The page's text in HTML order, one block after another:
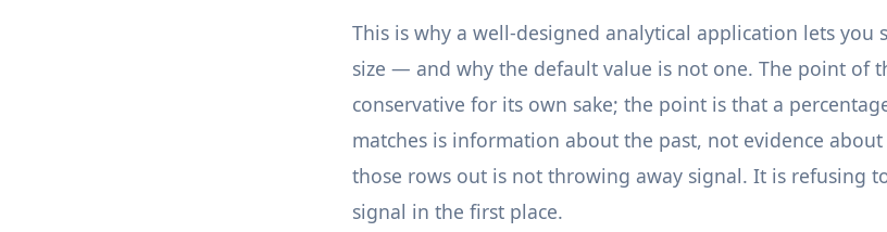
This is why a well-designed analytical application lets you
size — and why the default value is not one. The point of
conservative for its own sake; the point is that a
matches is information about the past, not evidence
those rows out is not throwing away signal. It is refusing
signal in the first place.